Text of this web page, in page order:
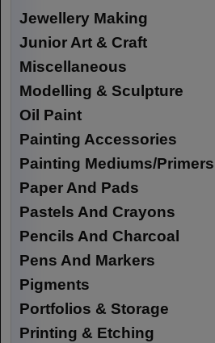
Jewellery Making
Junior Art & Craft
Miscellaneous
Modelling & Sculpture
Oil Paint
Painting Accessories
Painting Mediums/Primers
Paper And Pads
Pastels And Crayons
Pencils And Charcoal
Pens And Markers
Pigments
Portfolios & Storage
Printing & Etching